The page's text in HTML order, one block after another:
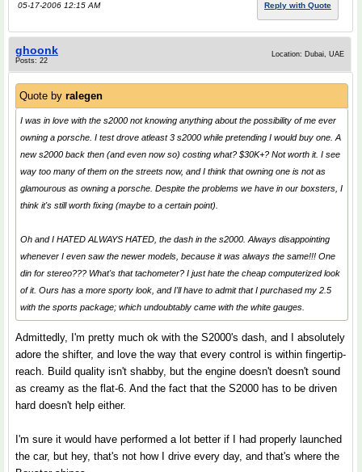
05-17-2006 12:15 AM Reply with Quote
ghoonk
Posts: 22
Location: Dubai, UAE
Quote by ralegen
I was in love with the s2000 not knowing anything about the possibility of me ever
owning a porsche. I test drove atleast 3 s2000 while pretending I would buy one. A
new s2000 back then (and even now so) costing what? $30K+? Not worth it. I see
way too many of them on the streets now, and I think that owning one is not as
glamourous as owning a porsche. Despite the problems we have in our boxsters, I
think it's still worth fixing (maybe to a certain point).
Oh and I HATED ALWAYS HATED, the dash in the s2000. Always disappointing
whenever I even saw the newer models, because it was always the same!!! One
din for stereo??? What's that tachometer? I just hate the cheap computerized look
of it. Ours has a more sporty look, and I'll have to admit that I purchased my 2.5
with the sports package; which undoubtably came with the white gauges.
Admittedly, I'm pretty much ok with the S2000's dash, and I absolutely
adore the shifter, and love the way that every control is within fingertip-
reach. Build quality isn't shabby, but the engine doesn't doesn't sound
as creamy as the flat-6. And the fact that the S2000 has to be driven
hard doesn't help either.
I'm sure it would have performed a lot better if I had properly launched
the car, but hey, that's not how I drive every day, and that's where the